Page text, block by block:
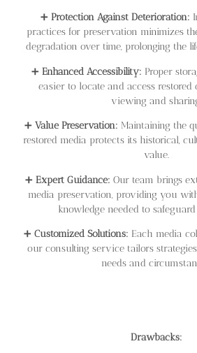
➕ Protection Against Deterioration:
practices for preservation minimizes
degradation over time, prolonging the
➕ Enhanced Accessibility: Proper
easier to locate and access restored
viewing and
➕ Value Preservation: Maintaining the
restored media protects its historical,
value.
➕ Expert Guidance: Our team brings
media preservation, providing you
knowledge needed to
➕ Customized Solutions: Each media
our consulting service tailors
needs and
Drawbacks: